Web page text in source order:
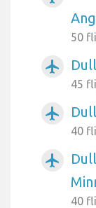
50
airplanemode_active
45
airplanemode_active
40
airplanemode_active
40